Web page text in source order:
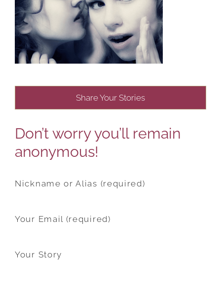
Share Your Stories
Don’t worry you’ll remain
anonymous!
Nickname or Alias (required)
Your Email (required)
Your Story